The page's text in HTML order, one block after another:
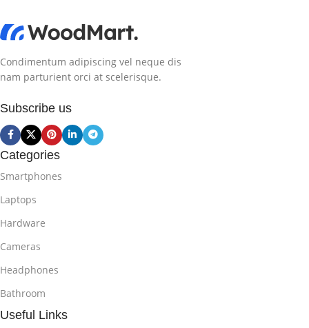
Condimentum adipiscing vel neque dis
nam parturient orci at scelerisque.
Subscribe us
Categories
Smartphones
Laptops
Hardware
Cameras
Headphones
Bathroom
Useful Links